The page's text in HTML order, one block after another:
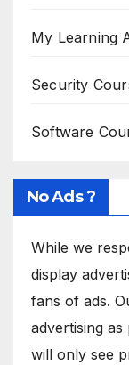
My Learning
Security
Software
No Ads ?
While we
display
fans of ads.
advertising
will only see